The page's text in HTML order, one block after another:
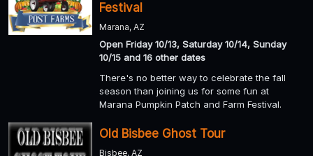
Festival
Marana, AZ
Open Friday 10/13, Saturday 10/14, Sunday
10/15 and 16 other dates
There's no better way to celebrate the fall
season than joining us for some fun at
Marana Pumpkin Patch and Farm Festival.
Old Bisbee Ghost Tour
Bisbee, AZ